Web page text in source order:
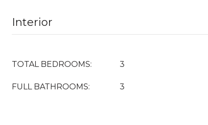
Interior
TOTAL BEDROOMS: 3
FULL BATHROOMS: 3